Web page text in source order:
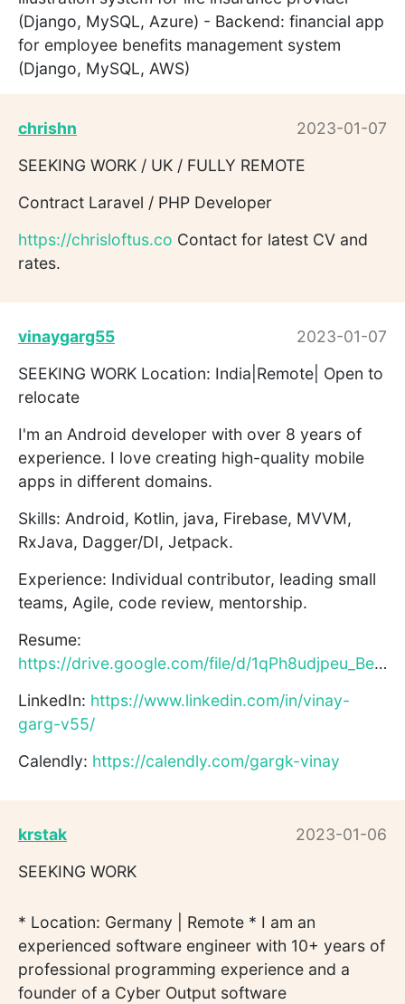
(Django, MySQL, Azure) - Backend: financial app
for employee benefits management system
(Django, MySQL, AWS)
chrishn
2023-01-07
SEEKING WORK / UK / FULLY REMOTE
Contract Laravel / PHP Developer
https://chrisloftus.co Contact for latest CV and
rates.
vinaygarg55
2023-01-07
SEEKING WORK Location: India|Remote| Open to
relocate
I'm an Android developer with over 8 years of
experience. I love creating high-quality mobile
apps in different domains.
Skills: Android, Kotlin, java, Firebase, MVVM,
RxJava, Dagger/DI, Jetpack.
Experience: Individual contributor, leading small
teams, Agile, code review, mentorship.
Resume:
https://drive.google.com/file/d/1qPh8udjpeu_Beeqg8ZfzvGQXugs...
LinkedIn: https://www.linkedin.com/in/vinay-
garg-v55/
Calendly: https://calendly.com/gargk-vinay
krstak
2023-01-06
SEEKING WORK
* Location: Germany | Remote * I am an
experienced software engineer with 10+ years of
professional programming experience and a
founder of a Cyber Output software